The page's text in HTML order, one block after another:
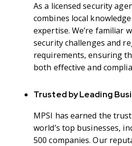
As a licensed security
combines local
expertise. We’re familiar
security challenges and
requirements, ensuring
both effective and
Trusted by Leading
MPSI has earned the
world’s top businesses,
500 companies. Our